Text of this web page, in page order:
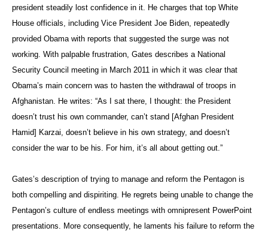
president steadily lost confidence in it. He charges that top White
House officials, including Vice President Joe Biden, repeatedly
provided Obama with reports that suggested the surge was not
working. With palpable frustration, Gates describes a National
Security Council meeting in March 2011 in which it was clear that
Obama’s main concern was to hasten the withdrawal of troops in
Afghanistan. He writes: “As I sat there, I thought: the President
doesn’t trust his own commander, can’t stand [Afghan President
Hamid] Karzai, doesn’t believe in his own strategy, and doesn’t
consider the war to be his. For him, it’s all about getting out.”
Gates’s description of trying to manage and reform the Pentagon is
both compelling and dispiriting. He regrets being unable to change the
Pentagon’s culture of endless meetings with omnipresent PowerPoint
presentations. More consequently, he laments his failure to reform the